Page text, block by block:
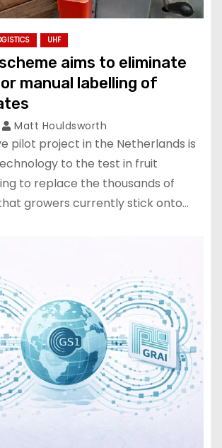
UHF
aims to eliminate
manual labelling of
Matt Houldsworth
pilot project in the Netherlands is
to the test in fruit
to replace the thousands of
growers currently stick onto…